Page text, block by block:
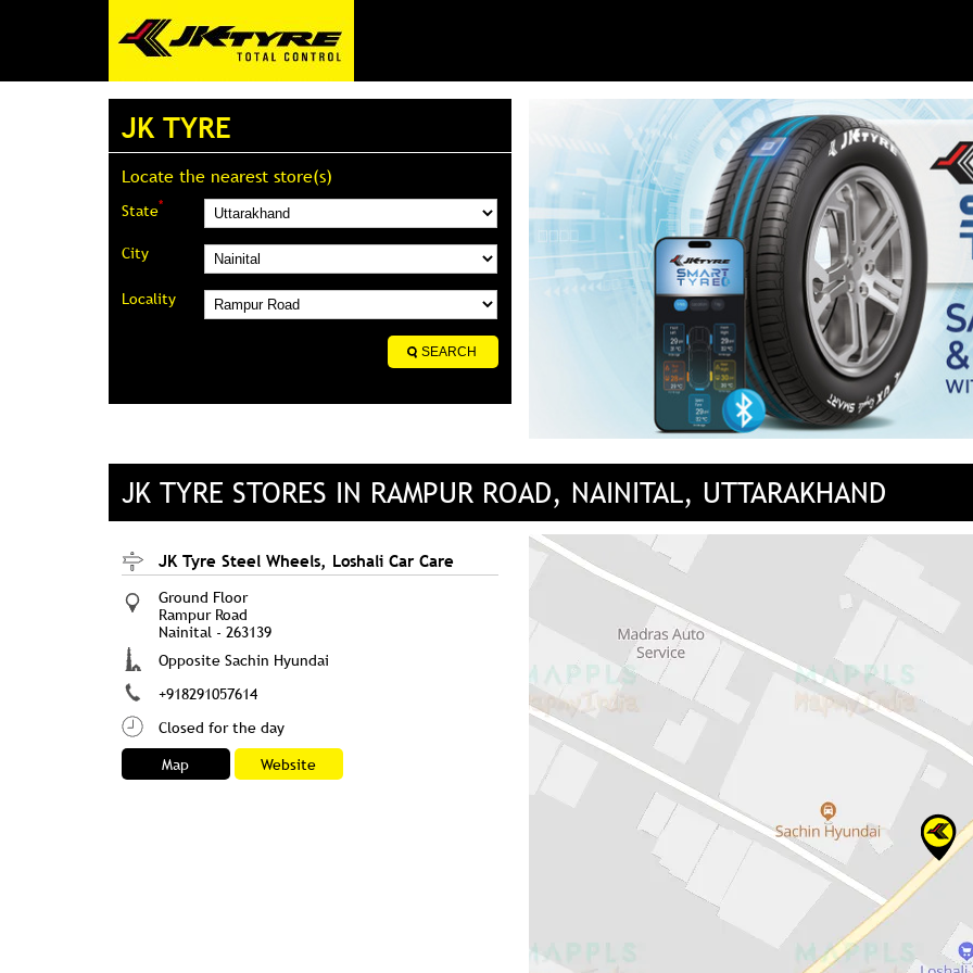
JK TYRE
Locate the nearest store(s)
State*
City
Locality
JK TYRE STORES IN RAMPUR ROAD, NAINITAL, UTTARAKHAND
JK Tyre Steel Wheels, Loshali Car Care
Ground Floor
Rampur Road
Nainital - 263139
Opposite Sachin Hyundai
+918291057614
Closed for the day
Map
Website